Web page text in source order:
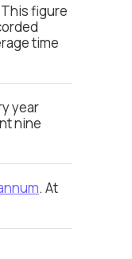
figure
time
year
nine
. At